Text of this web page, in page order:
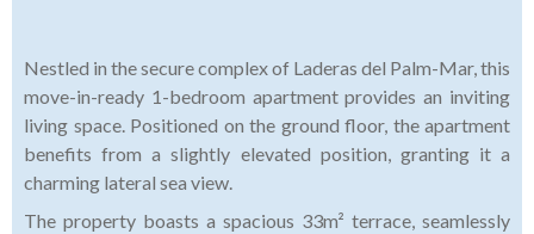
Nestled in the secure complex of Laderas del Palm-Mar, this
move-in-ready 1-bedroom apartment provides an inviting
living space. Positioned on the ground floor, the apartment
benefits from a slightly elevated position, granting it a
charming lateral sea view.
The property boasts a spacious 33m² terrace, seamlessly